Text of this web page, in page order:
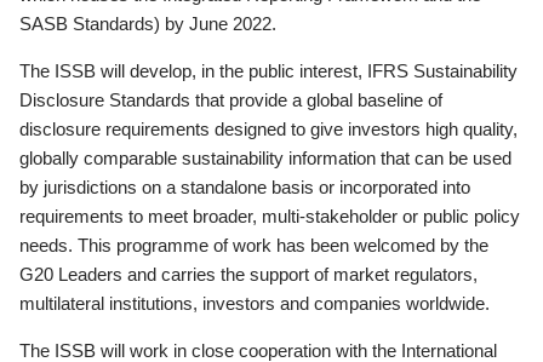
SASB Standards) by June 2022.
The ISSB will develop, in the public interest, IFRS Sustainability
Disclosure Standards that provide a global baseline of
disclosure requirements designed to give investors high quality,
globally comparable sustainability information that can be used
by jurisdictions on a standalone basis or incorporated into
requirements to meet broader, multi-stakeholder or public policy
needs. This programme of work has been welcomed by the
G20 Leaders and carries the support of market regulators,
multilateral institutions, investors and companies worldwide.
The ISSB will work in close cooperation with the International